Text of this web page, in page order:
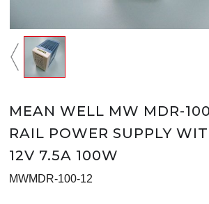
MEAN WELL MW MDR-
RAIL POWER SUPPLY
12V 7.5A 100W
MWMDR-100-12